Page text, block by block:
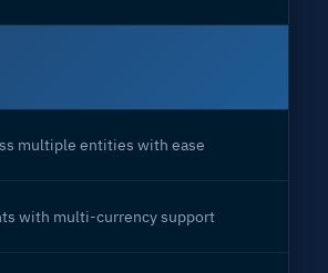
multiple entities with ease
with multi-currency support